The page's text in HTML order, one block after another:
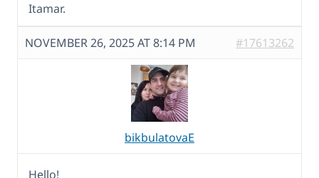
Itamar.
NOVEMBER 26, 2025 AT 8:14 PM #17613262
bikbulatovaE
Hello!